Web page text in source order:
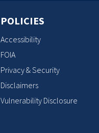
POLICIES
Accessibility
FOIA
Privacy & Security
Disclaimers
Vulnerability Disclosure